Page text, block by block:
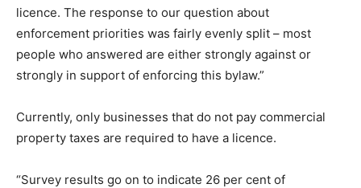
licence. The response to our question about
enforcement priorities was fairly evenly split – most
people who answered are either strongly against or
strongly in support of enforcing this bylaw.”
Currently, only businesses that do not pay commercial
property taxes are required to have a licence.
“Survey results go on to indicate 26 per cent of